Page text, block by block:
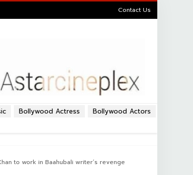
Contact Us
Bollywood Actors
Bollywood Actress
to work in Baahubali writer’s revenge